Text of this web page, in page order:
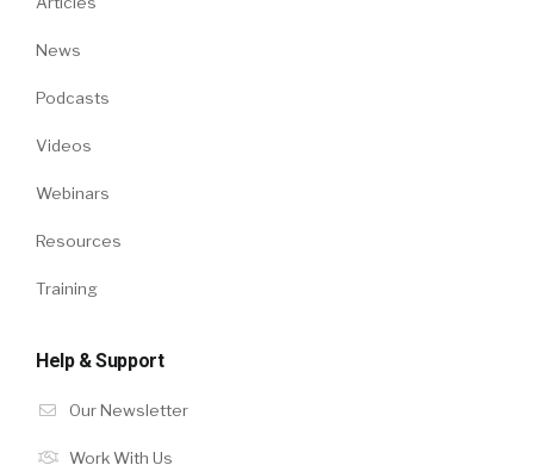
News
Podcasts
Videos
Webinars
Resources
Training
Help & Support
Our Newsletter
Work With Us